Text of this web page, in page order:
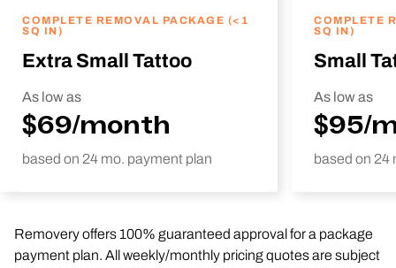
COMPLETE REMOVAL PACKAGE (<1
SQ IN)
Extra Small Tattoo
As low as
$69/month
based on 24 mo. payment plan
COMPLETE
SQ IN)
Small
As low as
$95/
based on 24
Removery offers 100% guaranteed approval for a package
payment plan. All weekly/monthly pricing quotes are subject